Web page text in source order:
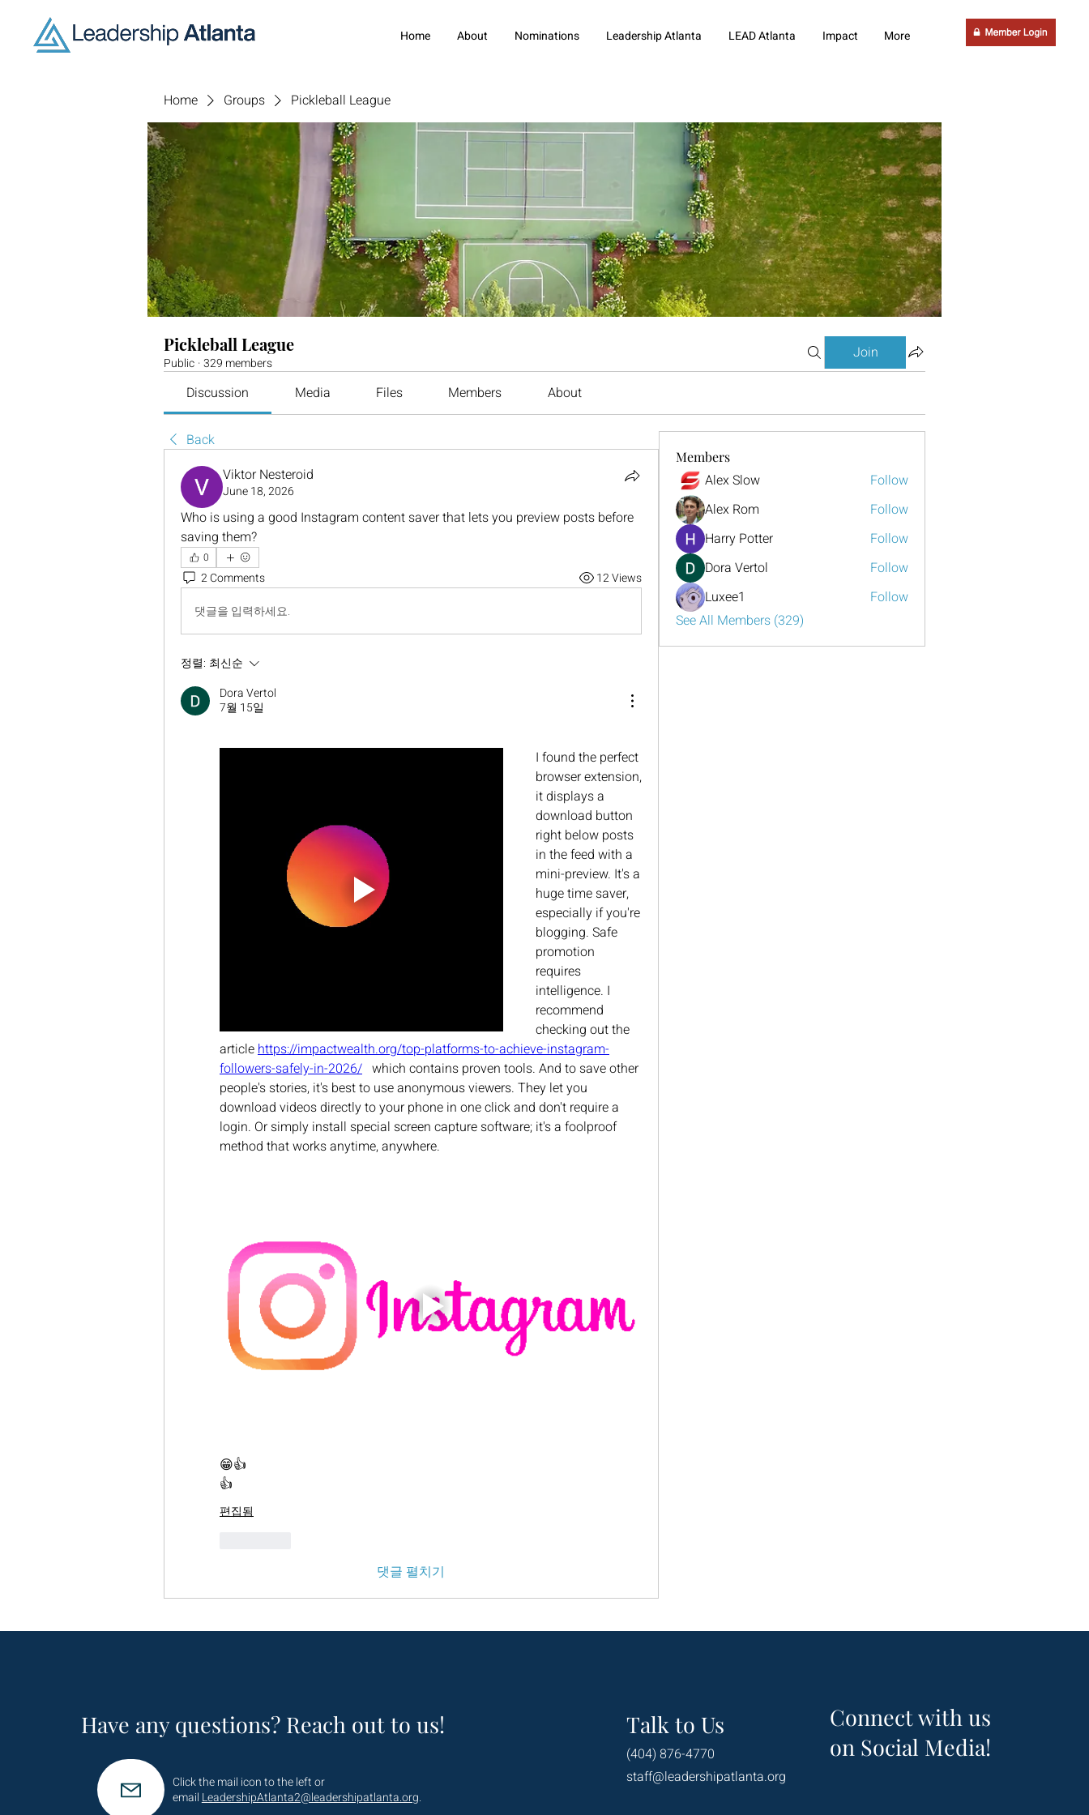
Home About Nominations Leadership Atlanta LEAD Atlanta Impact More
Home Groups Pickleball League
Pickleball League
Public ·329 members
Join
Discussion Media Files Members About
Back
Viktor Nesteroid
June 18, 2026
Who is using a good Instagram content saver that lets you preview posts before
saving them?
0
2 Comments
12 Views
댓글을 입력하세요.
정렬: 최신순
Dora Vertol
7월 15일
I found the perfect
browser extension,
it displays a
download button
right below posts
in the feed with a
mini-preview. It's a
huge time saver,
especially if you're
blogging. Safe
promotion
requires
intelligence. I
recommend
checking out the
article https://impactwealth.org/top-platforms-to-achieve-instagram-
followers-safely-in-2026/ which contains proven tools. And to save other
people's stories, it's best to use anonymous viewers. They let you
download videos directly to your phone in one click and don't require a
login. Or simply install special screen capture software; it's a foolproof
method that works anytime, anywhere.
😁👍
👍
편집됨
댓글 펼치기
Members
Alex Slow
Follow
Alex Rom
Follow
Harry Potter
Follow
Dora Vertol
Follow
Luxee1
Follow
See All Members (329)
Have any questions? Reach out to us!
Click the mail icon to the left or
email LeadershipAtlanta2@leadershipatlanta.org.
Talk to Us
(404) 876-4770
Connect with us
on Social Media!
staff@leadershipatlanta.org